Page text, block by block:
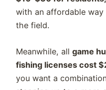
with an affordable
the field.
Meanwhile, allgame
fishing licenses cost
you want a